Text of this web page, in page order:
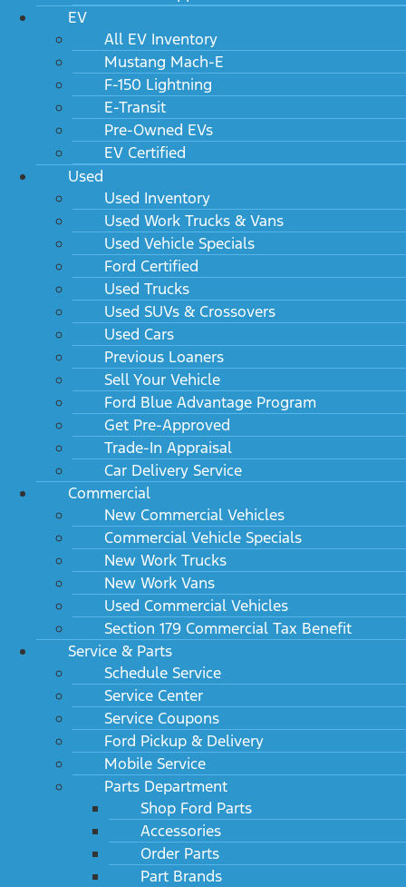
EV
All EV Inventory
Mustang Mach-E
F-150 Lightning
E-Transit
Pre-Owned EVs
EV Certified
Used
Used Inventory
Used Work Trucks & Vans
Used Vehicle Specials
Ford Certified
Used Trucks
Used SUVs & Crossovers
Used Cars
Previous Loaners
Sell Your Vehicle
Ford Blue Advantage Program
Get Pre-Approved
Trade-In Appraisal
Car Delivery Service
Commercial
New Commercial Vehicles
Commercial Vehicle Specials
New Work Trucks
New Work Vans
Used Commercial Vehicles
Section 179 Commercial Tax Benefit
Service & Parts
Schedule Service
Service Center
Service Coupons
Ford Pickup & Delivery
Mobile Service
Parts Department
Shop Ford Parts
Accessories
Order Parts
Part Brands